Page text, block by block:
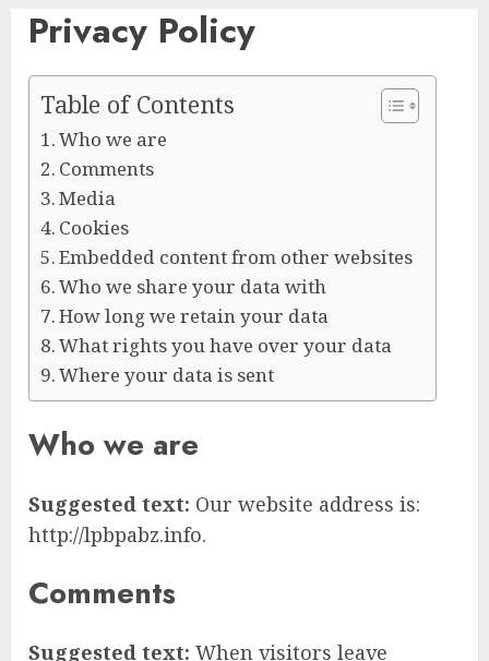
Privacy Policy
Table of Contents
Who we are
Comments
Media
Cookies
Embedded content from other websites
Who we share your data with
How long we retain your data
What rights you have over your data
Where your data is sent
Who we are
Suggested text: Our website address is:
http://lpbpabz.info.
Comments
Suggested text: When visitors leave